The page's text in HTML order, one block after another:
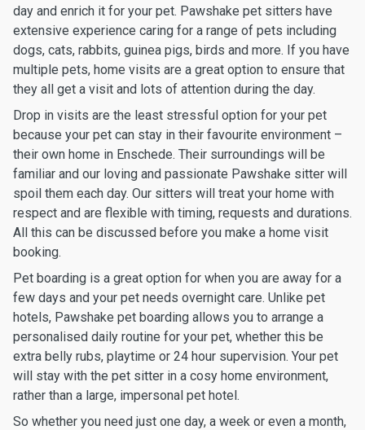
day and enrich it for your pet. Pawshake pet sitters have
extensive experience caring for a range of pets including
dogs, cats, rabbits, guinea pigs, birds and more. If you have
multiple pets, home visits are a great option to ensure that
they all get a visit and lots of attention during the day.
Drop in visits are the least stressful option for your pet
because your pet can stay in their favourite environment –
their own home in Enschede. Their surroundings will be
familiar and our loving and passionate Pawshake sitter will
spoil them each day. Our sitters will treat your home with
respect and are flexible with timing, requests and durations.
All this can be discussed before you make a home visit
booking.
Pet boarding is a great option for when you are away for a
few days and your pet needs overnight care. Unlike pet
hotels, Pawshake pet boarding allows you to arrange a
personalised daily routine for your pet, whether this be
extra belly rubs, playtime or 24 hour supervision. Your pet
will stay with the pet sitter in a cosy home environment,
rather than a large, impersonal pet hotel.
So whether you need just one day, a week or even a month,